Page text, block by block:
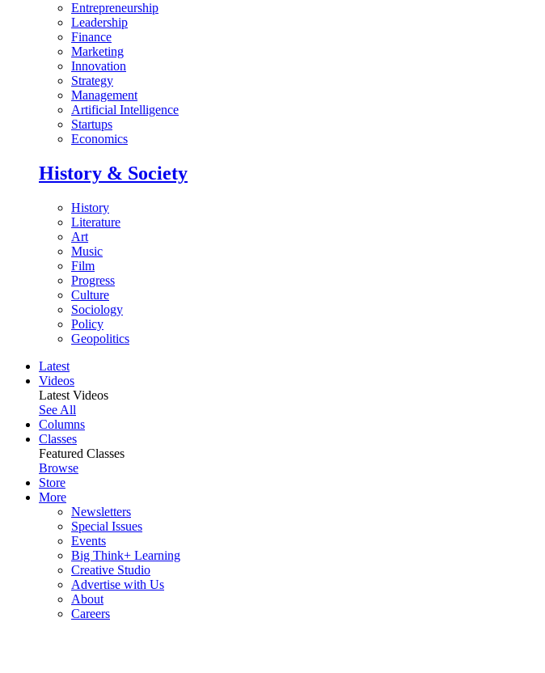
Entrepreneurship
Leadership
Finance
Marketing
Innovation
Strategy
Management
Artificial Intelligence
Startups
Economics
History & Society
History
Literature
Art
Music
Film
Progress
Culture
Sociology
Policy
Geopolitics
Latest
Videos
Latest Videos
See All
Columns
Classes
Featured Classes
Browse
Store
More
Newsletters
Special Issues
Events
Big Think+ Learning
Creative Studio
Advertise with Us
About
Careers